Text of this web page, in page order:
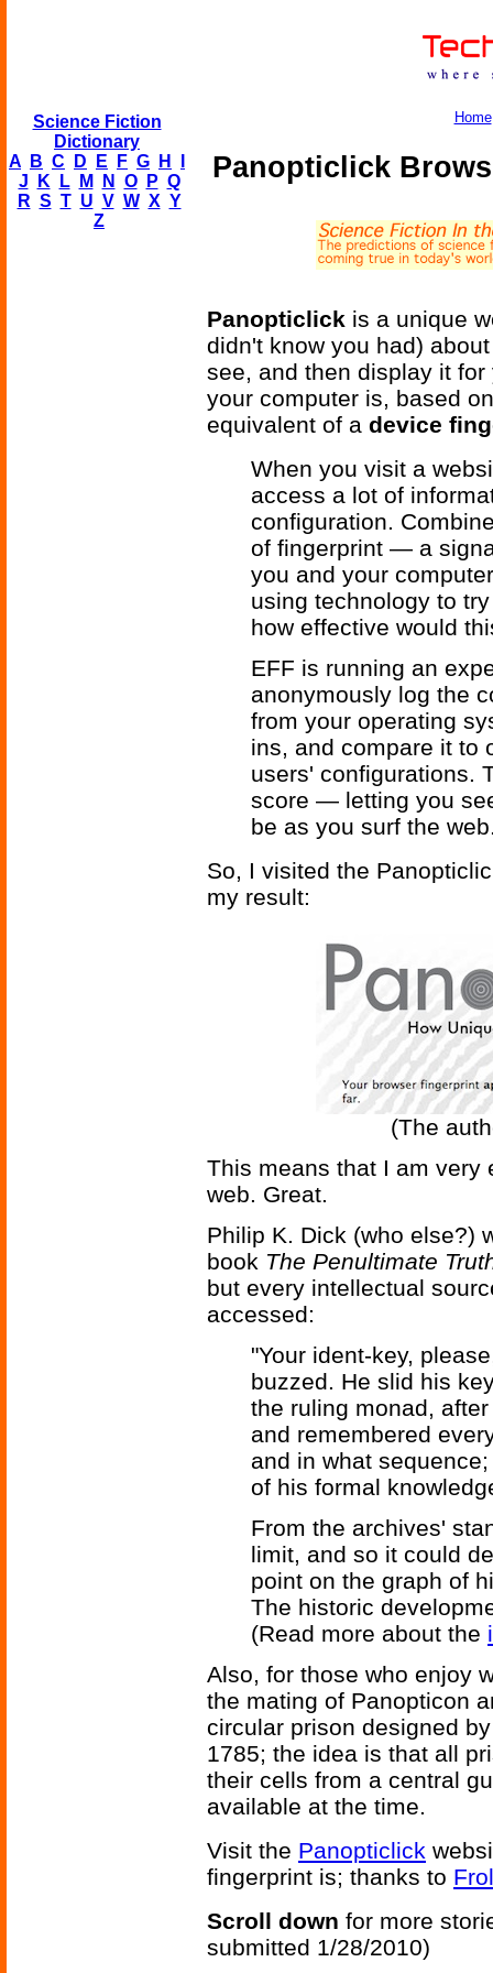
Science Fiction
Dictionary
A
B C D E F G H
J
K L M N O P Q
R S T U V W X Y
Z
Home
Panopticlick
Panopticlick is a unique
didn't know you had)
see, and then display it
your computer is, based
equivalent of a device
When you visit a
access a lot of
configuration.
of fingerprint — a
you and your
using technology to
how effective would
EFF is running an
anonymously log the
from your operating
ins, and compare it to
users' configurations.
score — letting you
be as you surf the
So, I visited the
my result:
(The
This means that I am very
web. Great.
Philip K. Dick (who else?)
book The Penultimate
but every intellectual
accessed:
"Your ident-key,
buzzed. He slid his
the ruling monad,
and remembered
and in what
of his formal
From the archives'
limit, and so it could
point on the graph of
The historic
(Read more about the
Also, for those who enjoy
the mating of Panopticon
circular prison designed
1785; the idea is that all
their cells from a central
available at the time.
Visit the Panopticlick
fingerprint is; thanks to
Scroll down for more
submitted 1/28/2010)